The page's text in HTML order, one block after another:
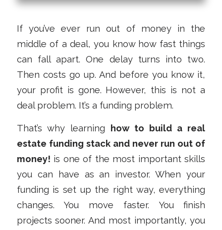
If you’ve ever run out of money in the
middle of a deal, you know how fast things
can fall apart. One delay turns into two.
Then costs go up. And before you know it,
your profit is gone. However, this is not a
deal problem. It’s a funding problem.
That’s why learning
how to build a real
estate funding stack and never run out of
money! is one of the most important skills
you can have as an investor. When your
funding is set up the right way, everything
changes. You move faster. You finish
projects sooner. And most importantly, you